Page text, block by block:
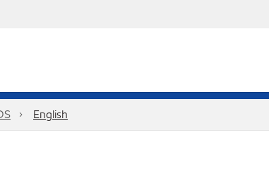
English